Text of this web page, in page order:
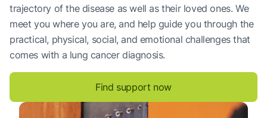
trajectory of the disease as well as their loved ones. We
meet you where you are, and help guide you through the
practical, physical, social, and emotional challenges that
comes with a lung cancer diagnosis.
Find support now